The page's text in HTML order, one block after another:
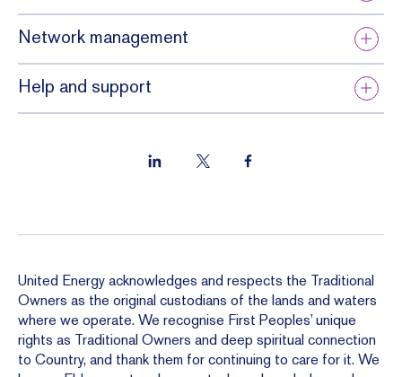
Network management
Help and support
United Energy acknowledges and respects the Traditional
Owners as the original custodians of the lands and waters
where we operate. We recognise First Peoples’ unique
rights as Traditional Owners and deep spiritual connection
to Country, and thank them for continuing to care for it. We